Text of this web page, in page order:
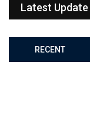
Latest Update
RECENT